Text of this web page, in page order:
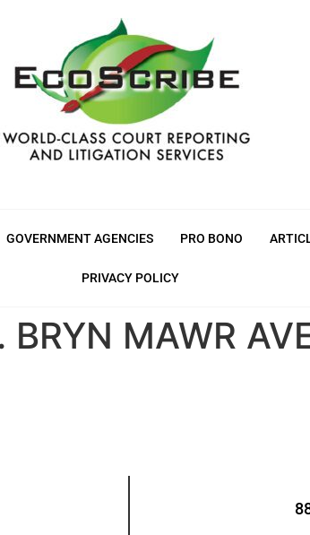
GOVERNMENT AGENCIES PRO BONO
PRIVACY POLICY
BRYN MAWR